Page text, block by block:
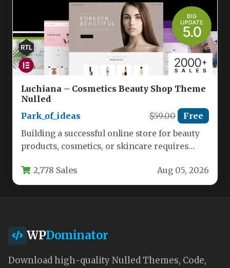
Luchiana – Cosmetics Beauty Shop Theme
Nulled
Park_of_ideas
$59.00 Free
Building a successful online store for beauty
products, cosmetics, or skincare requires
2,778 Sales Aug 05, 2026
WPDominator
Download high-quality Nulled Themes, Code,